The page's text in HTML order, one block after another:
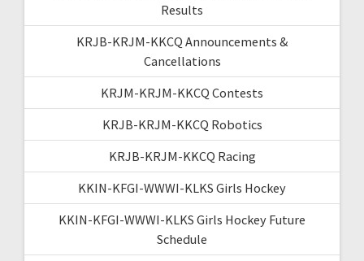
Results
KRJB-KRJM-KKCQ Announcements &
Cancellations
KRJM-KRJM-KKCQ Contests
KRJB-KRJM-KKCQ Robotics
KRJB-KRJM-KKCQ Racing
KKIN-KFGI-WWWI-KLKS Girls Hockey
KKIN-KFGI-WWWI-KLKS Girls Hockey Future
Schedule